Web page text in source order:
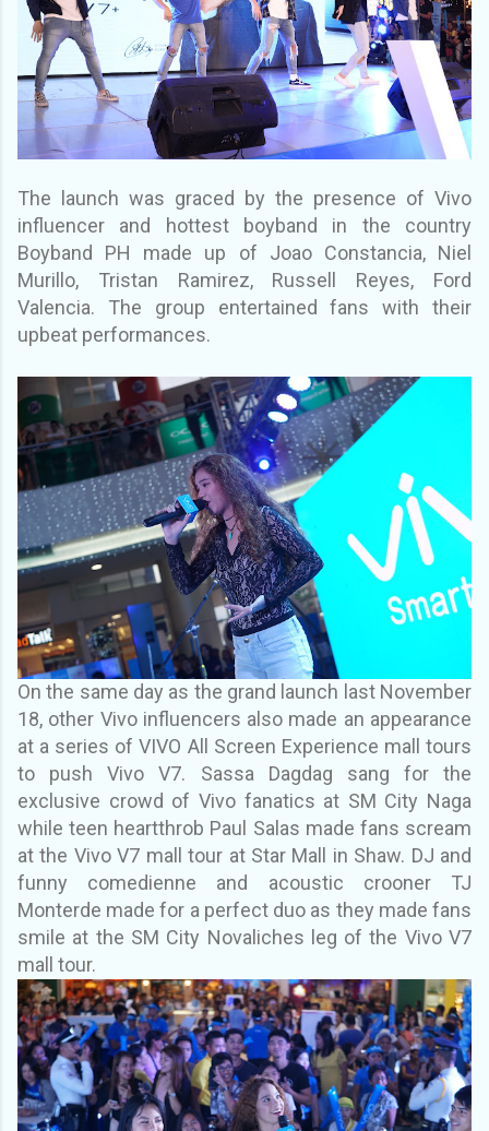
The launch was graced by the presence of Vivo
influencer and hottest boyband in the country
Boyband PH made up of Joao Constancia, Niel
Murillo, Tristan Ramirez, Russell Reyes, Ford
Valencia. The group entertained fans with their
upbeat performances.
On the same day as the grand launch last November
18, other Vivo influencers also made an appearance
at a series of VIVO All Screen Experience mall tours
to push Vivo V7. Sassa Dagdag sang for the
exclusive crowd of Vivo fanatics at SM City Naga
while teen heartthrob Paul Salas made fans scream
at the Vivo V7 mall tour at Star Mall in Shaw. DJ and
funny comedienne and acoustic crooner TJ
Monterde made for a perfect duo as they made fans
smile at the SM City Novaliches leg of the Vivo V7
mall tour.